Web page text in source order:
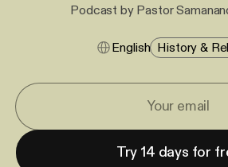
Podcast by Pastor
English History &
Try 14 days for